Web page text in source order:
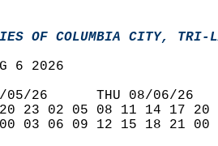
OF COLUMBIA CITY, TRI-
6 2026
05/26      THU 08/06/
20 23 02 05 08 11 14 17
00 03 06 09 12 15 18 21